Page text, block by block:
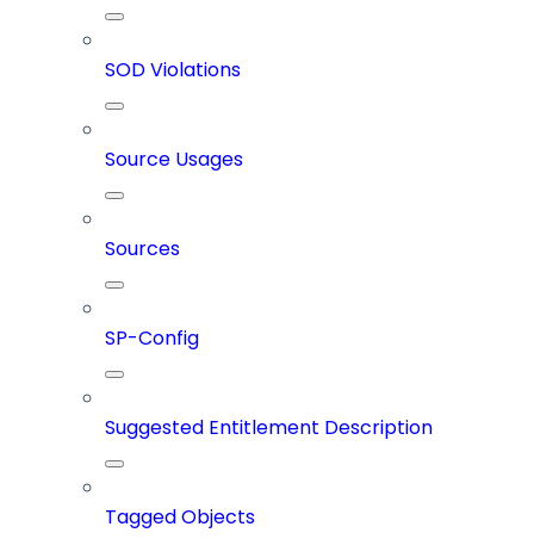
SOD Violations
Source Usages
Sources
SP-Config
Suggested Entitlement Description
Tagged Objects